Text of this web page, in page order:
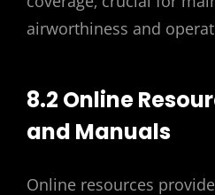
airworthiness and
8.2 Online
and Manuals
Online resources